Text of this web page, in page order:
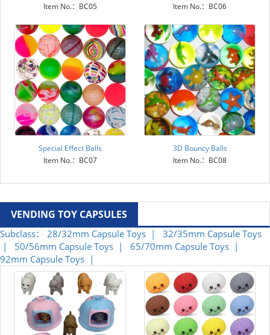
Item No.：BC05
Item No.：BC06
Special Effect Balls
Item No.：BC07
3D Bouncy Balls
Item No.：BC08
VENDING TOY CAPSULES
Subclass： 28/32mm Capsule Toys |
32/35mm Capsule Toys
|
50/56mm Capsule Toys |
65/70mm Capsule Toys |
92mm Capsule Toys |